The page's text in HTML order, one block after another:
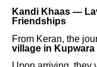
Kandi Khaas —
Friendships
From Keran, the
village in Kupwara